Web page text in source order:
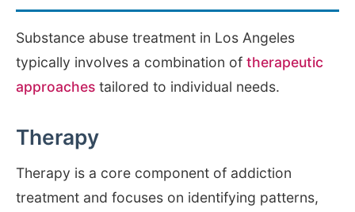
Substance abuse treatment in Los Angeles
typically involves a combination of therapeutic
approaches tailored to individual needs.
Therapy
Therapy is a core component of addiction
treatment and focuses on identifying patterns,